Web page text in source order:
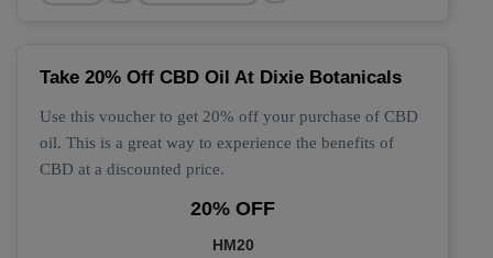
Take 20% Off CBD Oil At Dixie Botanicals
Use this voucher to get 20% off your purchase of CBD
oil. This is a great way to experience the benefits of
CBD at a discounted price.
20% OFF
HM20